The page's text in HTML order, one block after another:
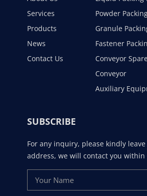
Services
Products
News
Contact Us
Powder
Granule
Fastener
Conveyor
Conveyor
Auxiliary
SUBSCRIBE
For any inquiry, please kindly
address, we will contact you within